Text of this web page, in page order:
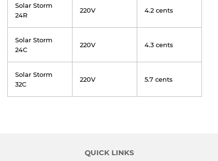
Solar Storm
24R
220V 4.2 cents
Solar Storm
24C
220V 4.3 cents
Solar Storm
32C
220V 5.7 cents
QUICK LINKS